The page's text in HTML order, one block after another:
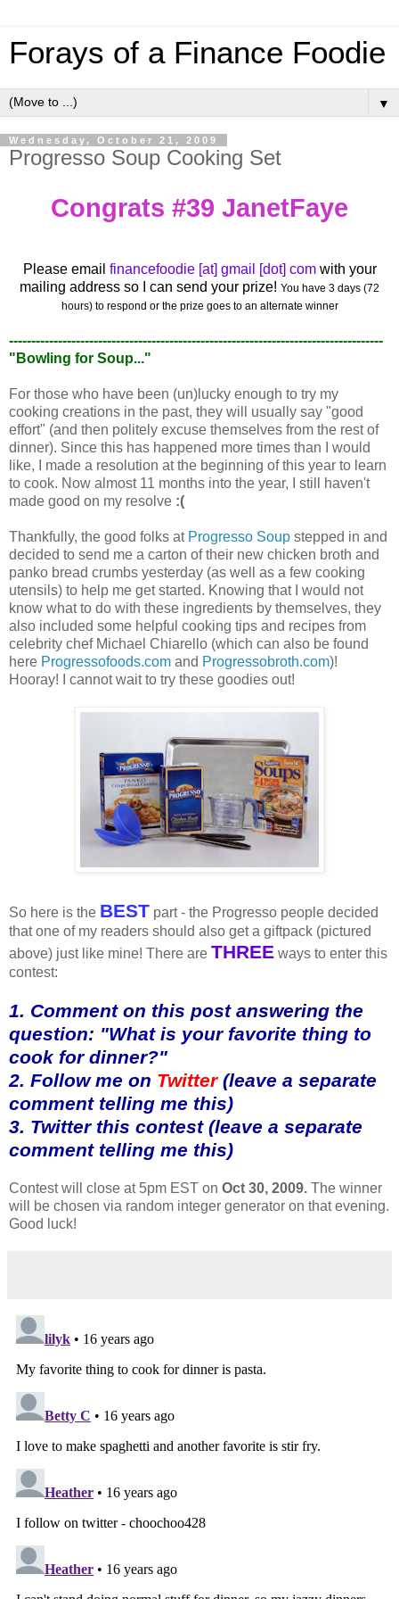
Forays of a Finance Foodie
▼
Wednesday, October 21, 2009
Progresso Soup Cooking Set
Congrats #39 JanetFaye
Please email financefoodie [at] gmail [dot] comwith your
mailing address so I can send your prize! You have 3 days (72
hours) to respond or the prize goes to an alternate winner
------------------------------------------------------------------------------------
"Bowling for Soup..."
For those who have been (un)lucky enough to try my
cooking creations in the past, they will usually say "good
effort" (and then politely excuse themselves from the rest of
dinner). Since this has happened more times than I would
like, I made a resolution at the beginning of this year to learn
to cook. Now almost 11 months into the year, I still haven't
made good on my resolve :(
Thankfully, the good folks at Progresso Soup stepped in and
decided to send me a carton of their new chicken broth and
panko bread crumbs yesterday (as well as a few cooking
utensils) to help me get started. Knowing that I would not
know what to do with these ingredients by themselves, they
also included some helpful cooking tips and recipes from
celebrity chef Michael Chiarello (which can also be found
here Progressofoods.com and Progressobroth.com)!
Hooray! I cannot wait to try these goodies out!
So here is the BEST part - the Progresso people decided
that one of my readers should also get a giftpack (pictured
above) just like mine! There are THREE ways to enter this
contest:
1. Comment on this post answering the
question: "What is your favorite thing to
cook for dinner?"
2. Follow me on Twitter(leave a separate
comment telling me this)
3. Twitter this contest (leave a separate
comment telling me this)
Contest will close at 5pm EST on Oct 30, 2009. The winner
will be chosen via random integer generator on that evening.
Good luck!